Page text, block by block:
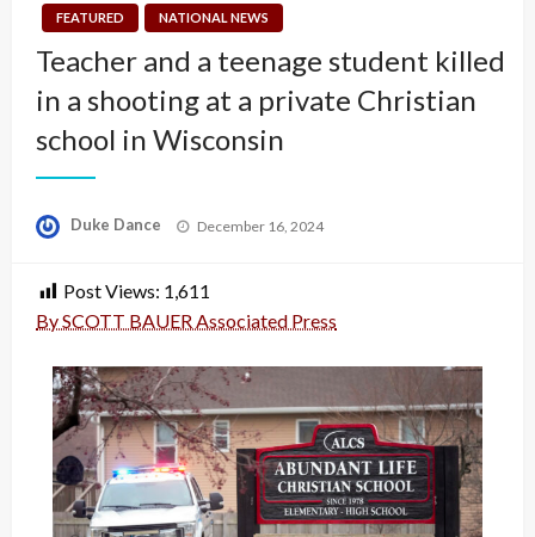
FEATURED NATIONAL NEWS
Teacher and a teenage student killed
in a shooting at a private Christian
school in Wisconsin
Duke Dance
Posted
December 16, 2024
Post Views: 1,611
By SCOTT BAUER Associated Press